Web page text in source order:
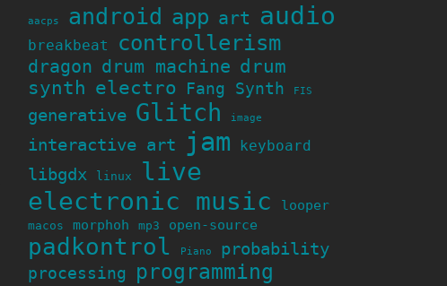
aacps android app art audio
breakbeat controllerism
dragon drum machine drum
synth electro Fang Synth FIS
generative Glitch image
interactive art jam keyboard
libgdx linux
live
electronic music
looper
macos morphoh mp3 open-source
padkontrol Piano probability
processing programming